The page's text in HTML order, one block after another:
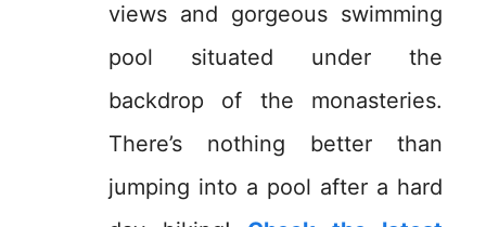
views and gorgeous swimming
pool situated under the
backdrop of the monasteries.
There’s nothing better than
jumping into a pool after a hard